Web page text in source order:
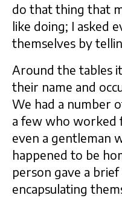
do that thing that
like doing; I asked
themselves by
Around the tables
their name and
We had a number
a few who worked
even a gentleman
happened to be
person gave a
encapsulating